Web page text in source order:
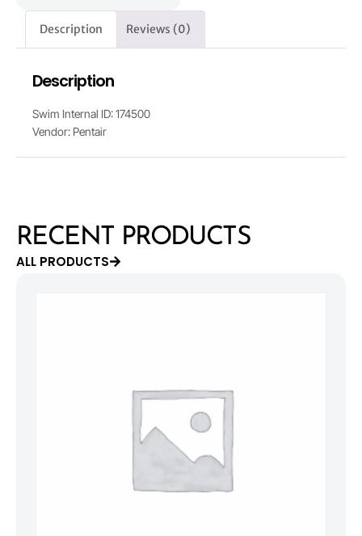
Description Reviews (0)
Description
Swim Internal ID: 174500
Vendor: Pentair
RECENT PRODUCTS
ALL PRODUCTS